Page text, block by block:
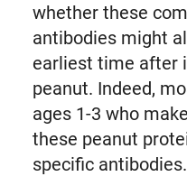
whether these
antibodies might
earliest time after
peanut. Indeed,
ages 1-3 who
these peanut
specific antibodies.